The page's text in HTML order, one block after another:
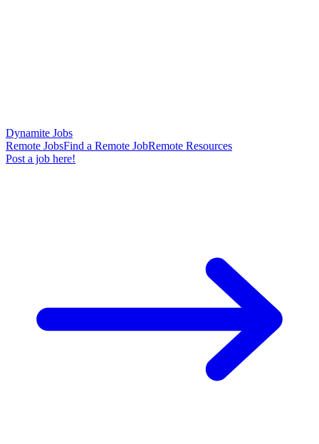
Dynamite Jobs
Remote JobsFind a Remote JobRemote Resources
Post a job here!